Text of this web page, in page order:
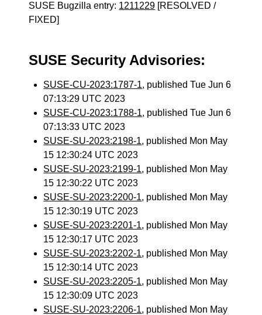
SUSE Bugzilla entry: 1211229 [RESOLVED /
FIXED]
SUSE Security Advisories:
SUSE-CU-2023:1787-1, published Tue Jun 6
07:13:29 UTC 2023
SUSE-CU-2023:1788-1, published Tue Jun 6
07:13:33 UTC 2023
SUSE-SU-2023:2198-1, published Mon May
15 12:30:24 UTC 2023
SUSE-SU-2023:2199-1, published Mon May
15 12:30:22 UTC 2023
SUSE-SU-2023:2200-1, published Mon May
15 12:30:19 UTC 2023
SUSE-SU-2023:2201-1, published Mon May
15 12:30:17 UTC 2023
SUSE-SU-2023:2202-1, published Mon May
15 12:30:14 UTC 2023
SUSE-SU-2023:2205-1, published Mon May
15 12:30:09 UTC 2023
SUSE-SU-2023:2206-1, published Mon May